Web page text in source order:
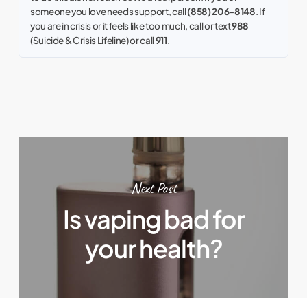
someone you love needs support, call(858) 206-8148. If
you are in crisis or it feels like too much, call or text988
(Suicide & Crisis Lifeline) or call911.
Next Post
Is vaping bad for
your health?